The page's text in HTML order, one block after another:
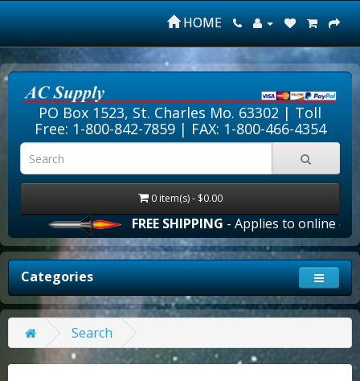
HOME
PO Box 1523, St. Charles Mo. 63302 | Toll
Free: 1-800-842-7859| FAX: 1-800-466-4354
0 item(s) - $0.00
FREE SHIPPING- Applies to online
Categories
Search